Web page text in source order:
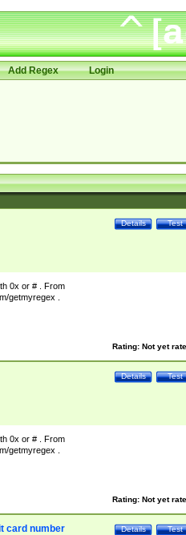
Add Regex Login
Test
Details
0x or # . From
getmyregex .
Rating: Not yet
Test
Details
0x or # . From
getmyregex .
Rating: Not yet
Test
Details
card number